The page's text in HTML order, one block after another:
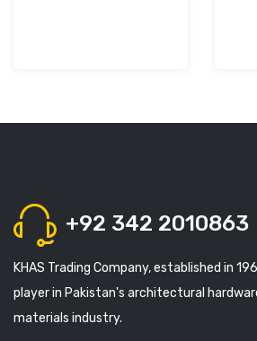
+92 342 2010863
KHAS Trading Company, established in
player in Pakistan's architectural
materials industry.